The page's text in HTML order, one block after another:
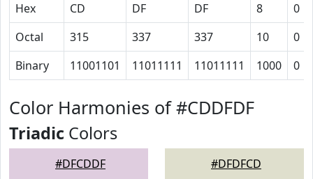
Hex
CD DF DF 8
0
Octal
315 337 337 10
0
Binary
11001101 11011111 11011111 1000 0
Color Harmonies of #CDDFDF
Triadic Colors
#DFCDDF #DFDFCD